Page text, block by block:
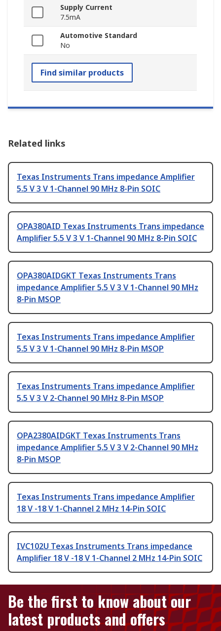
Supply Current
7.5mA
Automotive Standard
No
Find similar products
Related links
Texas Instruments Trans impedance Amplifier
5.5 V 3 V 1-Channel 90 MHz 8-Pin SOIC
OPA380AID Texas Instruments Trans impedance
Amplifier 5.5 V 3 V 1-Channel 90 MHz 8-Pin SOIC
OPA380AIDGKT Texas Instruments Trans
impedance Amplifier 5.5 V 3 V 1-Channel 90 MHz
8-Pin MSOP
Texas Instruments Trans impedance Amplifier
5.5 V 3 V 1-Channel 90 MHz 8-Pin MSOP
Texas Instruments Trans impedance Amplifier
5.5 V 3 V 2-Channel 90 MHz 8-Pin MSOP
OPA2380AIDGKT Texas Instruments Trans
impedance Amplifier 5.5 V 3 V 2-Channel 90 MHz
8-Pin MSOP
Texas Instruments Trans impedance Amplifier
18 V -18 V 1-Channel 2 MHz 14-Pin SOIC
IVC102U Texas Instruments Trans impedance
Amplifier 18 V -18 V 1-Channel 2 MHz 14-Pin SOIC
Be the first to know about our
latest products and offers